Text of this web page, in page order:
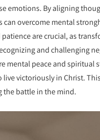
emotions. By aligning
overcome mental
are crucial, as
and challenging
mental peace and spiritual
victoriously in Christ.
the battle in the mind.